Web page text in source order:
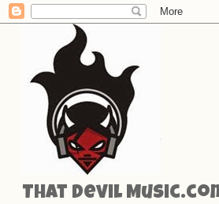
That Devil